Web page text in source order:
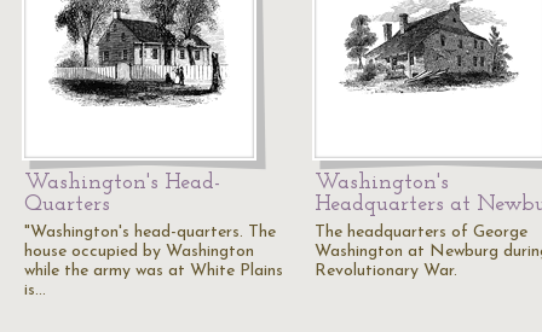
Washington's Head-
Quarters
"Washington's head-quarters. The
house occupied by Washington
while the army was at White Plains
is…
Washington's
Headquarters at
The headquarters of George
Washington at Newburg
Revolutionary War.